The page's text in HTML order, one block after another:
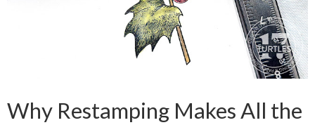
Why Restamping Makes All the